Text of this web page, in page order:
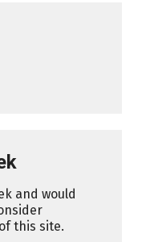
and would
this site.